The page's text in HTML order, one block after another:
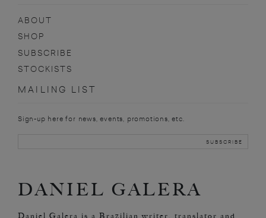
ABOUT
SHOP
SUBSCRIBE
STOCKISTS
MAILING LIST
Sign-up here for news, events, promotions, etc.
DANIEL GALERA
Daniel Galera is a Brazilian writer, translator and